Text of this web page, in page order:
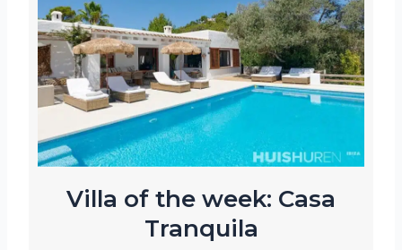
Villa of the week: Casa
Tranquila